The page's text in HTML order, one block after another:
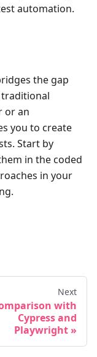
automation.
the gap
or an
you to create
Start by
in the coded
in your
Next
with
Cypress and
Playwright